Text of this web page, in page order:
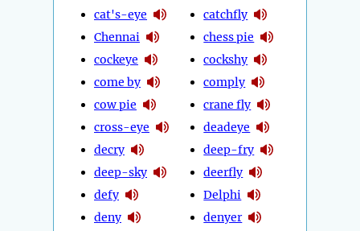
cat's-eye
Chennai
cockeye
come by
cow pie
cross-eye
decry
deep-sky
defy
deny
catchfly
chess pie
cockshy
comply
crane fly
deadeye
deep-fry
deerfly
Delphi
denyer